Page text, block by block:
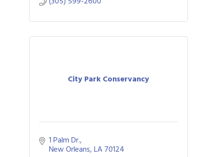
City Park Conservancy
1 Palm Dr.
New Orleans LA70124